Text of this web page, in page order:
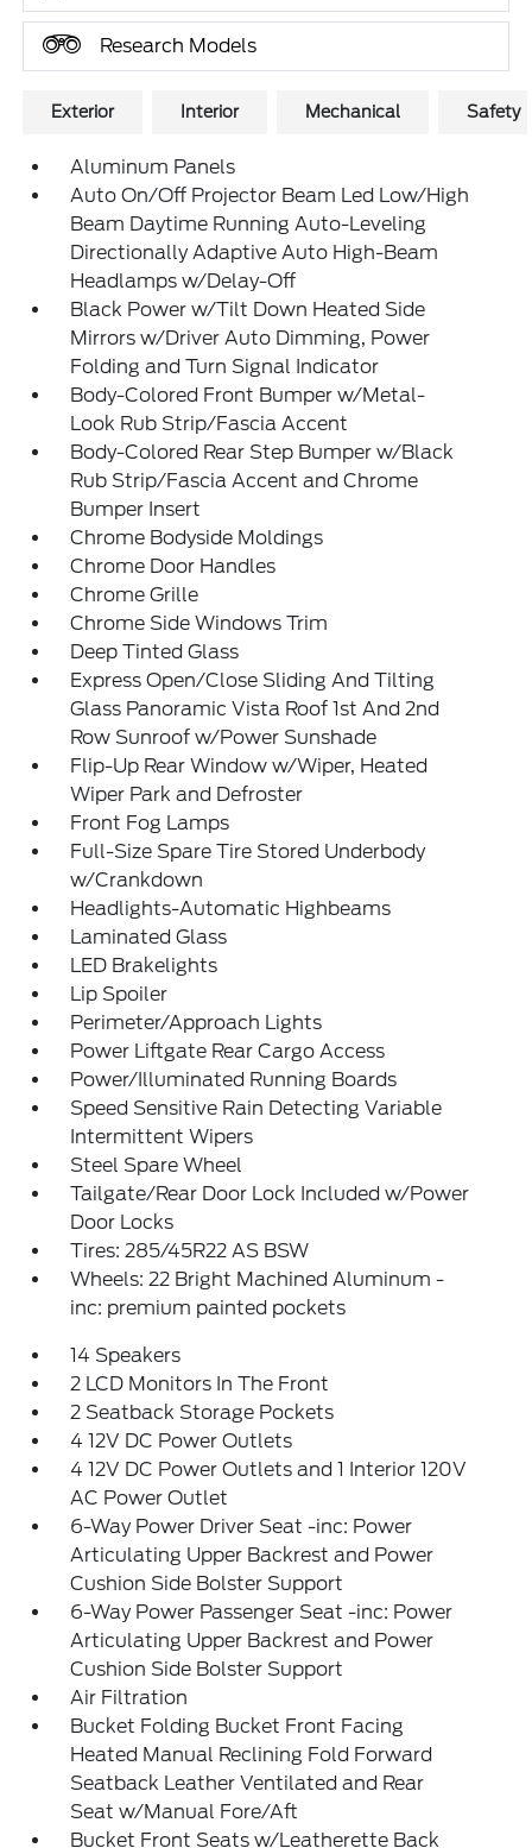
Research Models
Exterior Interior Mechanical Safety
Aluminum Panels
Auto On/Off Projector Beam Led Low/High
Beam Daytime Running Auto-Leveling
Directionally Adaptive Auto High-Beam
Headlamps w/Delay-Off
Black Power w/Tilt Down Heated Side
Mirrors w/Driver Auto Dimming, Power
Folding and Turn Signal Indicator
Body-Colored Front Bumper w/Metal-
Look Rub Strip/Fascia Accent
Body-Colored Rear Step Bumper w/Black
Rub Strip/Fascia Accent and Chrome
Bumper Insert
Chrome Bodyside Moldings
Chrome Door Handles
Chrome Grille
Chrome Side Windows Trim
Deep Tinted Glass
Express Open/Close Sliding And Tilting
Glass Panoramic Vista Roof 1st And 2nd
Row Sunroof w/Power Sunshade
Flip-Up Rear Window w/Wiper, Heated
Wiper Park and Defroster
Front Fog Lamps
Full-Size Spare Tire Stored Underbody
w/Crankdown
Headlights-Automatic Highbeams
Laminated Glass
LED Brakelights
Lip Spoiler
Perimeter/Approach Lights
Power Liftgate Rear Cargo Access
Power/Illuminated Running Boards
Speed Sensitive Rain Detecting Variable
Intermittent Wipers
Steel Spare Wheel
Tailgate/Rear Door Lock Included w/Power
Door Locks
Tires: 285/45R22 AS BSW
Wheels: 22 Bright Machined Aluminum -
inc: premium painted pockets
14 Speakers
2 LCD Monitors In The Front
2 Seatback Storage Pockets
4 12V DC Power Outlets
4 12V DC Power Outlets and 1 Interior 120V
AC Power Outlet
6-Way Power Driver Seat -inc: Power
Articulating Upper Backrest and Power
Cushion Side Bolster Support
6-Way Power Passenger Seat -inc: Power
Articulating Upper Backrest and Power
Cushion Side Bolster Support
Air Filtration
Bucket Folding Bucket Front Facing
Heated Manual Reclining Fold Forward
Seatback Leather Ventilated and Rear
Seat w/Manual Fore/Aft
Bucket Front Seats w/Leatherette Back